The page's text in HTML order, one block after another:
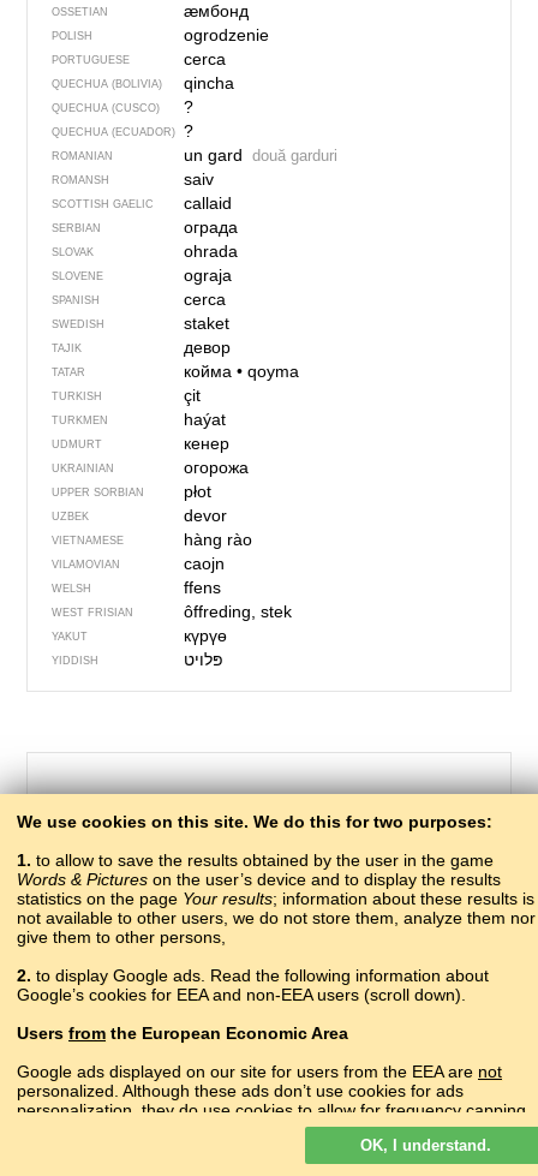
OSSETIAN ӕмбонд
POLISH ogrodzenie
PORTUGUESE cerca
QUECHUA (BOLIVIA) qincha
QUECHUA (CUSCO) ?
QUECHUA (ECUADOR) ?
ROMANIAN un gard două garduri
ROMANSH saiv
SCOTTISH GAELIC callaid
SERBIAN ограда
SLOVAK ohrada
SLOVENE ograja
SPANISH cerca
SWEDISH staket
TAJIK девор
TATAR койма• qoyma
TURKISH çit
TURKMEN haýat
UDMURT кенер
UKRAINIAN огорожа
UPPER SORBIAN płot
UZBEK devor
VIETNAMESE hàng rào
VILAMOVIAN caojn
WELSH ffens
WEST FRISIAN ôffreding, stek
YAKUT күрүө
YIDDISH
ABAZA швхы
ADYGHE крыжовник
AGHUL ?
ALBANIAN ?
ARMENIAN կոկռոշենի
We use cookies on this site. We do this for two purposes:
1. to allow to save the results obtained by the user in the game
Words & Pictures on the user’s device and to display the results
statistics on the page Your results; information about these results is
not available to other users, we do not store them, analyze them nor
give them to other persons,
2. to display Google ads. Read the following information about
Google’s cookies for EEA and non-EEA users (scroll down).
Users from the European Economic Area
Google ads displayed on our site for users from the EEA are not
personalized. Although these ads don’t use cookies for ads
personalization, they do use cookies to allow for frequency capping,
aggregated ad reporting, and to combat fraud and abuse.
OK, I understand.